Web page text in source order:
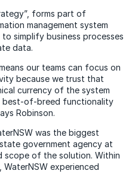
forms part of
management system
simplify business processes
data.
our teams can focus on
because we trust that
currency of the system
best-of-breed functionality
Robinson.
was the biggest
government agency at
scope of the solution. Within
experienced